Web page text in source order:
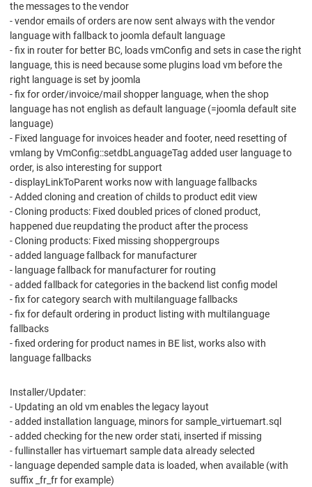
the messages to the vendor
- vendor emails of orders are now sent always with the vendor
language with fallback to joomla default language
- fix in router for better BC, loads vmConfig and sets in case the right
language, this is need because some plugins load vm before the
right language is set by joomla
- fix for order/invoice/mail shopper language, when the shop
language has not english as default language (=joomla default site
language)
- Fixed language for invoices header and footer, need resetting of
vmlang by VmConfig::setdbLanguageTag added user language to
order, is also interesting for support
- displayLinkToParent works now with language fallbacks
- Added cloning and creation of childs to product edit view
- Cloning products: Fixed doubled prices of cloned product,
happened due reupdating the product after the process
- Cloning products: Fixed missing shoppergroups
- added language fallback for manufacturer
- language fallback for manufacturer for routing
- added fallback for categories in the backend list config model
- fix for category search with multilanguage fallbacks
- fix for default ordering in product listing with multilanguage
fallbacks
- fixed ordering for product names in BE list, works also with
language fallbacks
Installer/Updater:
- Updating an old vm enables the legacy layout
- added installation language, minors for sample_virtuemart.sql
- added checking for the new order stati, inserted if missing
- fullinstaller has virtuemart sample data already selected
- language depended sample data is loaded, when available (with
suffix _fr_fr for example)